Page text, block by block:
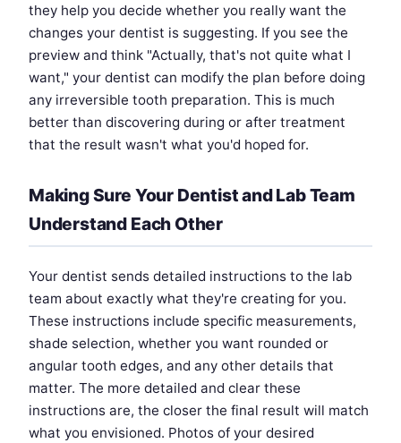
they help you decide whether you really want the
changes your dentist is suggesting. If you see the
preview and think "Actually, that's not quite what I
want," your dentist can modify the plan before doing
any irreversible tooth preparation. This is much
better than discovering during or after treatment
that the result wasn't what you'd hoped for.
Making Sure Your Dentist and Lab Team
Understand Each Other
Your dentist sends detailed instructions to the lab
team about exactly what they're creating for you.
These instructions include specific measurements,
shade selection, whether you want rounded or
angular tooth edges, and any other details that
matter. The more detailed and clear these
instructions are, the closer the final result will match
what you envisioned. Photos of your desired